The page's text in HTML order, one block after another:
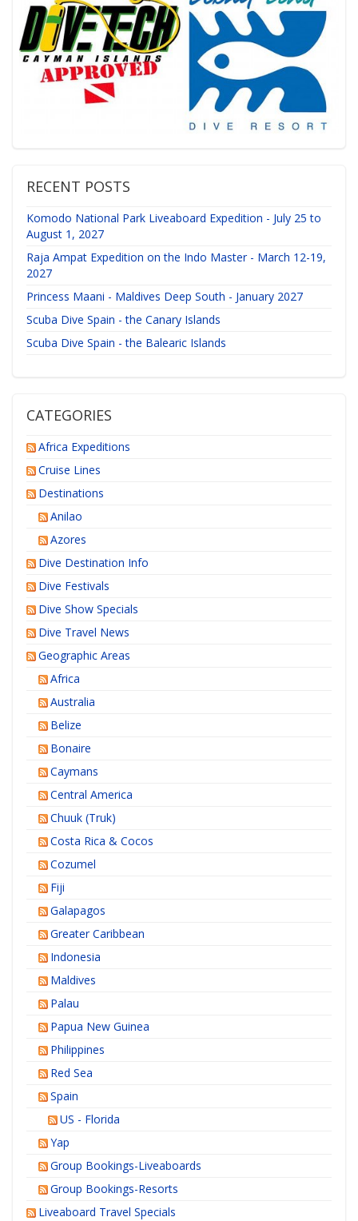
RECENT POSTS
Komodo National Park Liveaboard Expedition - July 25 to
August 1, 2027
Raja Ampat Expedition on the Indo Master - March 12-19,
2027
Princess Maani - Maldives Deep South - January 2027
Scuba Dive Spain - the Canary Islands
Scuba Dive Spain - the Balearic Islands
CATEGORIES
Africa Expeditions
Cruise Lines
Destinations
Anilao
Azores
Dive Destination Info
Dive Festivals
Dive Show Specials
Dive Travel News
Geographic Areas
Africa
Australia
Belize
Bonaire
Caymans
Central America
Chuuk (Truk)
Costa Rica & Cocos
Cozumel
Fiji
Galapagos
Greater Caribbean
Indonesia
Maldives
Palau
Papua New Guinea
Philippines
Red Sea
Spain
US - Florida
Yap
Group Bookings-Liveaboards
Group Bookings-Resorts
Liveaboard Travel Specials